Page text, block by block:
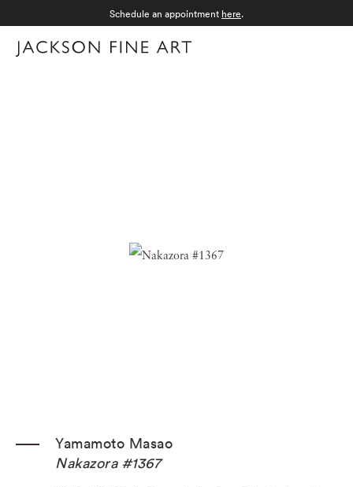
Schedule an appointment here.
Yamamoto Masao
Nakazora #1367